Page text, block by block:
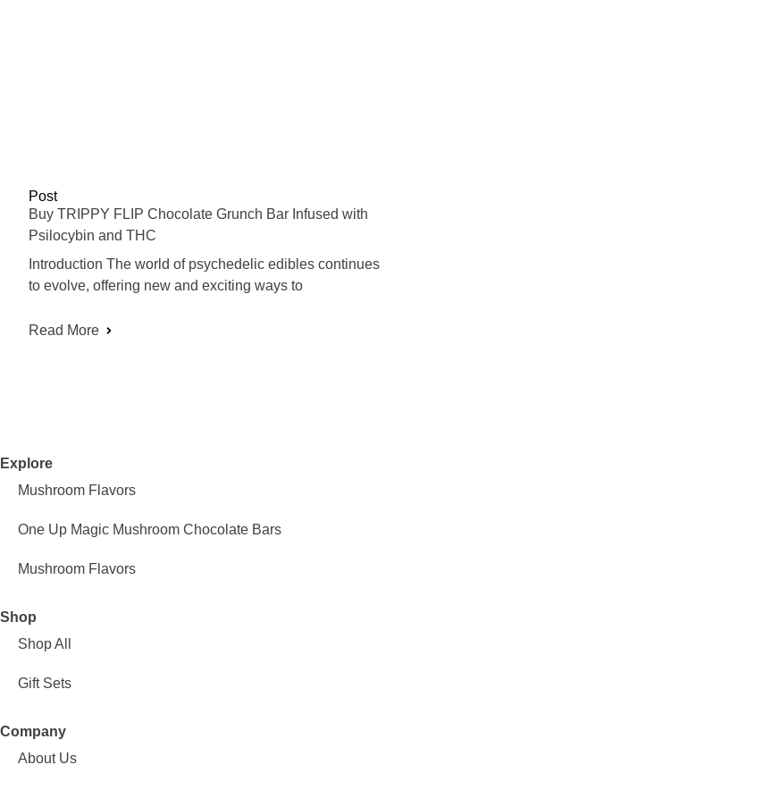
Post
Buy TRIPPY FLIP Chocolate Grunch Bar Infused with
Psilocybin and THC
Introduction The world of psychedelic edibles continues
to evolve, offering new and exciting ways to
Read More
Explore
Mushroom Flavors
One Up Magic Mushroom Chocolate Bars
Mushroom Flavors
Shop
Shop All
Gift Sets
Company
About Us